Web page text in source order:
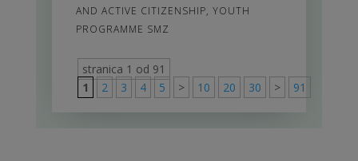
AND ACTIVE CITIZENSHIP, YOUTH
PROGRAMME SMZ
stranica 1 od 91
1
2 3 4 5 > 10 20 30 > 91